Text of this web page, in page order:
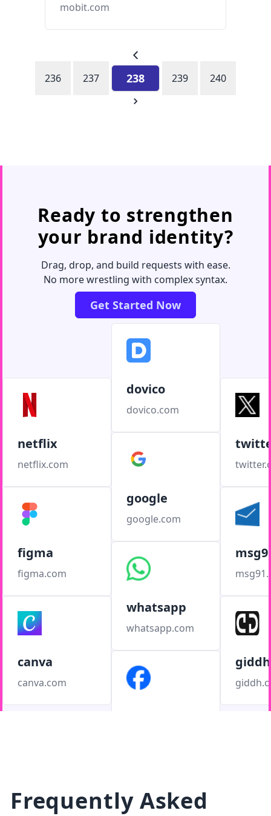
mobit.com
236 237 238 239 240
Ready to strengthen
your brand identity?
Drag, drop, and build requests with ease.
No more wrestling with complex syntax.
Get Started Now
netflix
netflix.com
figma
figma.com
canva
canva.com
dovico
dovico.com
google
google.com
whatsapp
whatsapp.com
giddh
Frequently Asked